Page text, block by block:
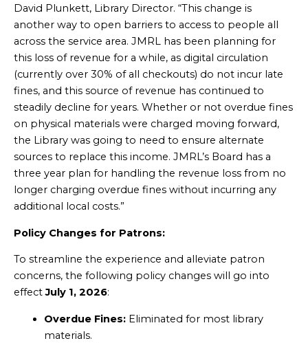
David Plunkett, Library Director. “This change is
another way to open barriers to access to people all
across the service area. JMRL has been planning for
this loss of revenue for a while, as digital circulation
(currently over 30% of all checkouts) do not incur late
fines, and this source of revenue has continued to
steadily decline for years. Whether or not overdue fines
on physical materials were charged moving forward,
the Library was going to need to ensure alternate
sources to replace this income. JMRL’s Board has a
three year plan for handling the revenue loss from no
longer charging overdue fines without incurring any
additional local costs.”
Policy Changes for Patrons:
To streamline the experience and alleviate patron
concerns, the following policy changes will go into
effectJuly 1, 2026:
Overdue Fines:Eliminated for most library
materials.